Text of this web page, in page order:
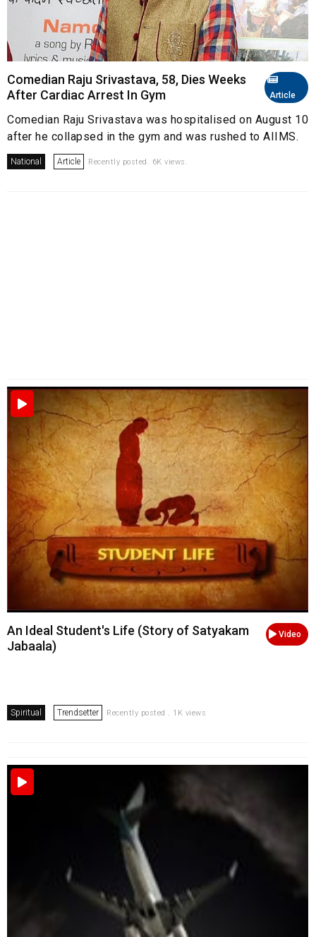
Article
Comedian Raju Srivastava, 58, Dies Weeks
After Cardiac Arrest In Gym
Comedian Raju Srivastava was hospitalised on August 10
after he collapsed in the gym and was rushed to AIIMS.
National Article Recently posted. 6K views.
Video
An Ideal Student's Life (Story of Satyakam
Jabaala)
Spiritual Trendsetter Recently posted . 1K views